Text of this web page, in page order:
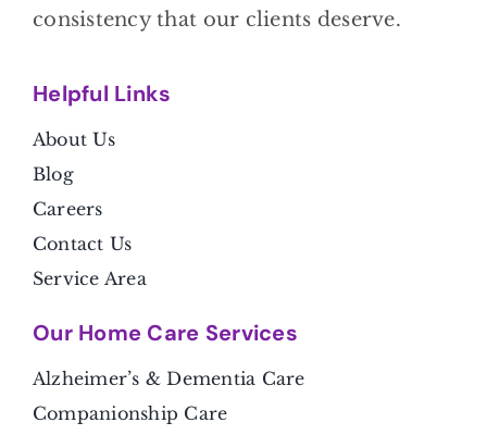
consistency that our clients deserve.
Helpful Links
About Us
Blog
Careers
Contact Us
Service Area
Our Home Care Services
Alzheimer’s & Dementia Care
Companionship Care